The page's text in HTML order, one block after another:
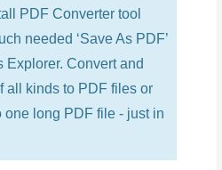
PDF Converter tool
needed ‘Save As PDF’
Explorer. Convert and
all kinds to PDF files or
one long PDF file - just in